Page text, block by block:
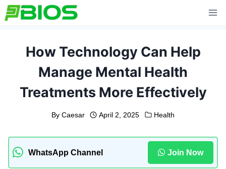
Skip
to
How Technology Can Help
Manage Mental Health
Treatments More Effectively
By Caesar April 2, 2025 Health
WhatsApp Channel Join Now